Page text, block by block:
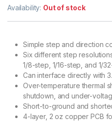
Availability: Out of stock
Simple step and direction
Six different step
1/8-step, 1/16-step, and 1/
Can interface directly with
Over-temperature thermal
shutdown, and under-
Short-to-ground and
4-layer, 2 oz copper PCB